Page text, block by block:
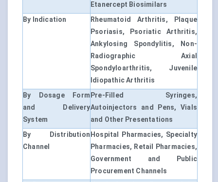
Etanercept Biosimilars
By Indication
Rheumatoid Arthritis, Plaque
Psoriasis, Psoriatic Arthritis,
Ankylosing Spondylitis, Non-
Radiographic Axial
Spondyloarthritis, Juvenile
Idiopathic Arthritis
By Dosage Form
and Delivery
System
Pre-Filled Syringes,
Autoinjectors and Pens, Vials
and Other Presentations
By Distribution
Channel
Hospital Pharmacies, Specialty
Pharmacies, Retail Pharmacies,
Government and Public
Procurement Channels